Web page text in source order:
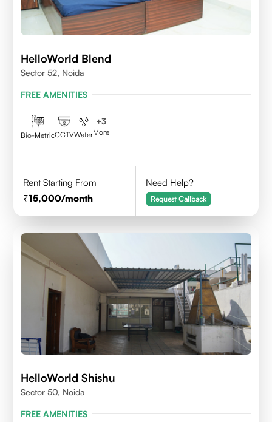
HelloWorld Blend
Sector 52, Noida
FREE AMENITIES
Bio-MetricCCTVWater
+3
More
Rent Starting From
15,000/month
Need Help?
Request Callback
HelloWorld Shishu
Sector 50, Noida
FREE AMENITIES